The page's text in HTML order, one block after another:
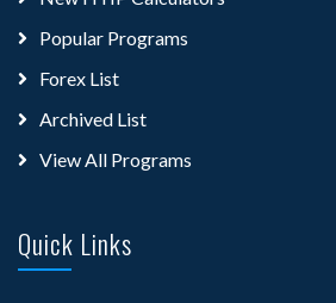
Popular Programs
Forex List
Archived List
View All Programs
Quick Links